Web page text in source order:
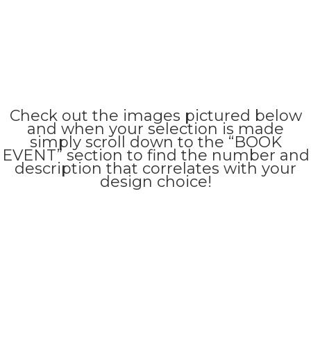
Check out the images pictured below
and when your selection is made
simply scroll down to the “BOOK
EVENT” section to find the number and
description that correlates with your
design choice!